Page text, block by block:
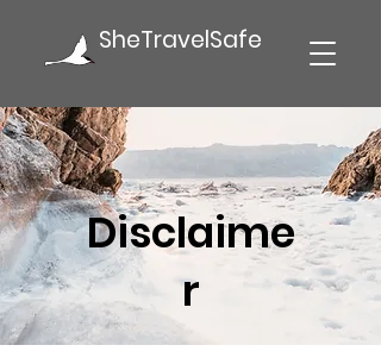
SheTravelSafe
Disclaime
r